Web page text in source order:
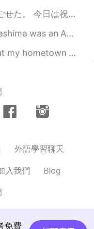
フェに行ってきた。 そのあと久しぶりに韓国語のタンデムパートナーに会...
and furniture maker who was o...
I’m fortunate that I live in such s...
外語學習聊天
入我們 Blog
免費